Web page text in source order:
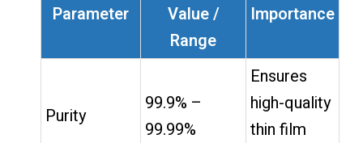
Parameter
Value /
Range
Importance
Purity
99.9% –
99.99%
Ensures
high-quality
thin film